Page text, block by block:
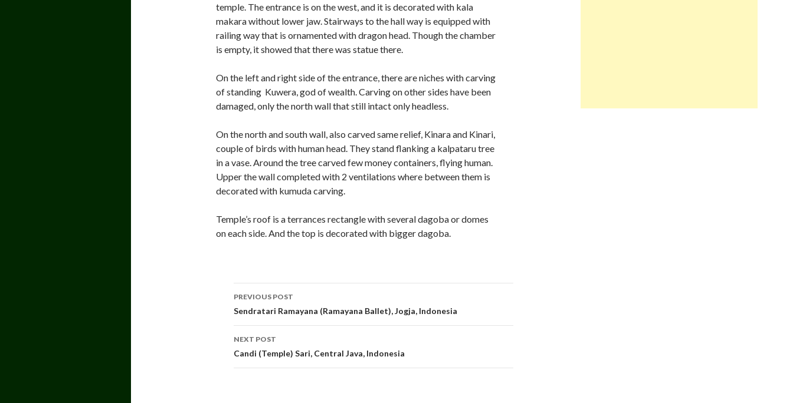
temple. The entrance is on the west, and it is decorated with kala
makara without lower jaw. Stairways to the hall way is equipped with
railing way that is ornamented with dragon head. Though the chamber
is empty, it showed that there was statue there.
On the left and right side of the entrance, there are niches with carving
of standing Kuwera, god of wealth. Carving on other sides have been
damaged, only the north wall that still intact only headless.
On the north and south wall, also carved same relief, Kinara and Kinari,
couple of birds with human head. They stand flanking a kalpataru tree
in a vase. Around the tree carved few money containers, flying human.
Upper the wall completed with 2 ventilations where between them is
decorated with kumuda carving.
Temple’s roof is a terrances rectangle with several dagoba or domes
on each side. And the top is decorated with bigger dagoba.
Post
navigation
PREVIOUS POST
Sendratari Ramayana (Ramayana Ballet), Jogja, Indonesia
NEXT POST
Candi (Temple) Sari, Central Java, Indonesia